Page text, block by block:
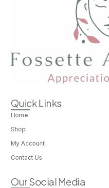
Quick Links
Home
Shop
My Account
Contact Us
Our Social Media